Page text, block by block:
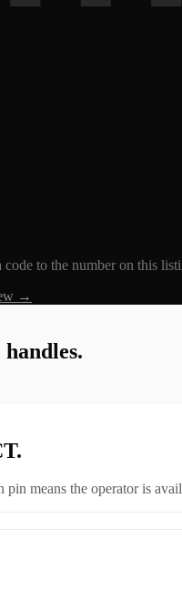
to the number on this
→
handles.
means the operator is